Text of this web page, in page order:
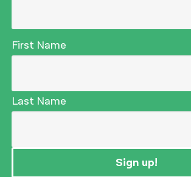
First Name
Last Name
Sign up!